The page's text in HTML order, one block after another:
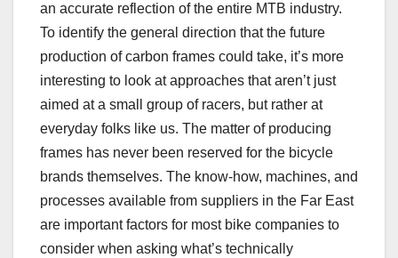
an accurate reflection of the entire MTB industry.
To identify the general direction that the future
production of carbon frames could take, it’s more
interesting to look at approaches that aren’t just
aimed at a small group of racers, but rather at
everyday folks like us. The matter of producing
frames has never been reserved for the bicycle
brands themselves. The know-how, machines, and
processes available from suppliers in the Far East
are important factors for most bike companies to
consider when asking what’s technically